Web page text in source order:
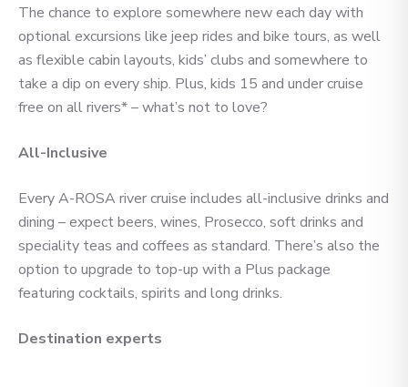
The chance to explore somewhere new each day with
optional excursions like jeep rides and bike tours, as well
as flexible cabin layouts, kids’ clubs and somewhere to
take a dip on every ship. Plus, kids 15 and under cruise
free on all rivers* – what’s not to love?
All-Inclusive
Every A-ROSA river cruise includes all-inclusive drinks and
dining – expect beers, wines, Prosecco, soft drinks and
speciality teas and coffees as standard. There’s also the
option to upgrade to top-up with a Plus package
featuring cocktails, spirits and long drinks.
Destination experts
No time to
search? Too
many options?
Let us do it for you!
you’re looking for — we’ll
handpick the best cruise options,
just for you.
Fill out this short form orGet in touch